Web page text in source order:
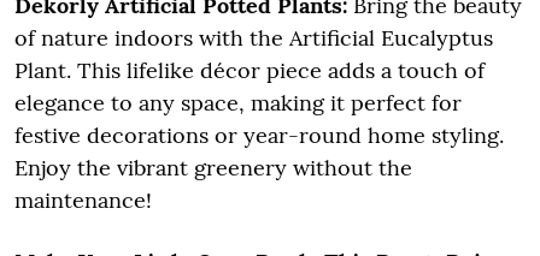
of nature indoors with the Artificial Eucalyptus
Plant. This lifelike décor piece adds a touch of
elegance to any space, making it perfect for
festive decorations or year-round home styling.
Enjoy the vibrant greenery without the
maintenance!